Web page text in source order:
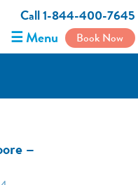
Call 1-844-400-7645
☰ Menu Book Now
–